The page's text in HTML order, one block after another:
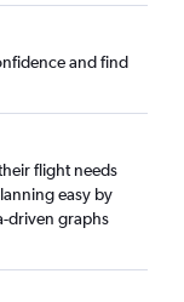
and find
flight needs
easy by
driven graphs